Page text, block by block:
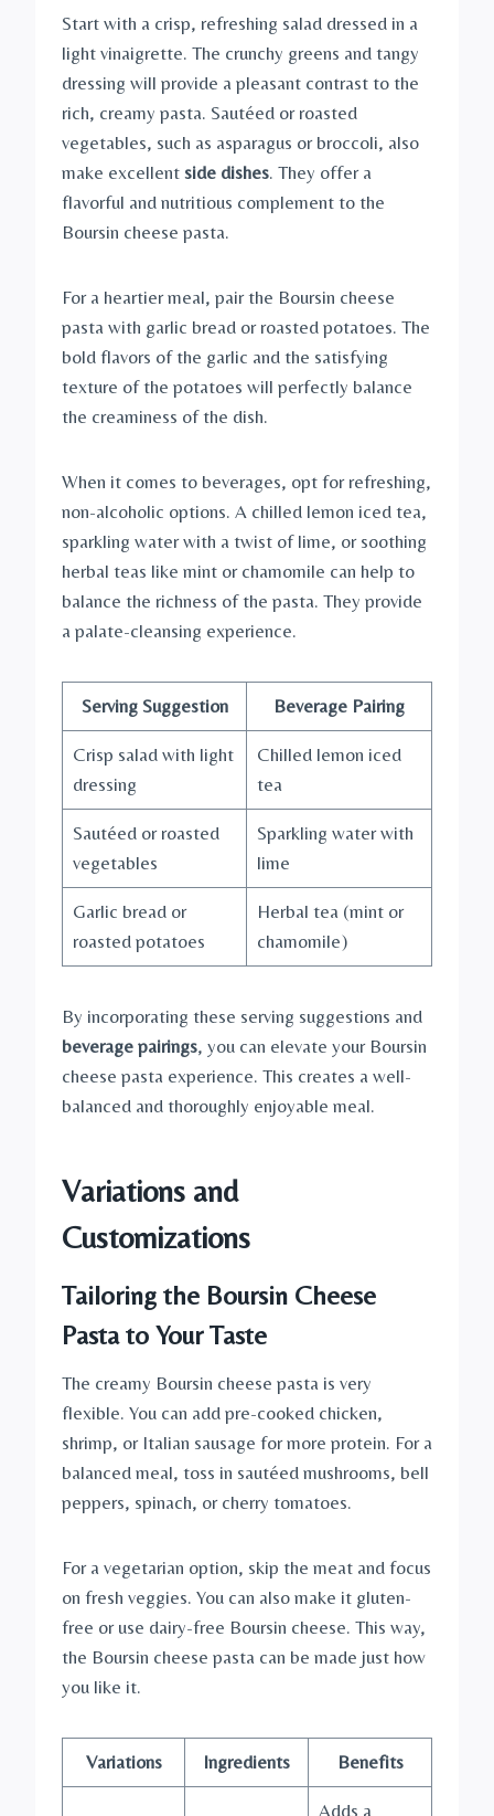
Start with a crisp, refreshing salad dressed in a
light vinaigrette. The crunchy greens and tangy
dressing will provide a pleasant contrast to the
rich, creamy pasta. Sautéed or roasted
vegetables, such as asparagus or broccoli, also
make excellent side dishes. They offer a
flavorful and nutritious complement to the
Boursin cheese pasta.
For a heartier meal, pair the Boursin cheese
pasta with garlic bread or roasted potatoes. The
bold flavors of the garlic and the satisfying
texture of the potatoes will perfectly balance
the creaminess of the dish.
When it comes to beverages, opt for refreshing,
non-alcoholic options. A chilled lemon iced tea,
sparkling water with a twist of lime, or soothing
herbal teas like mint or chamomile can help to
balance the richness of the pasta. They provide
a palate-cleansing experience.
Serving Suggestion Beverage Pairing
Crisp salad with light
dressing
Chilled lemon iced
tea
Sautéed or roasted
vegetables
Sparkling water with
lime
Garlic bread or
roasted potatoes
Herbal tea (mint or
chamomile)
By incorporating these serving suggestions and
beverage pairings, you can elevate your Boursin
cheese pasta experience. This creates a well-
balanced and thoroughly enjoyable meal.
Variations and
Customizations
Tailoring the Boursin Cheese
Pasta to Your Taste
The creamy Boursin cheese pasta is very
flexible. You can add pre-cooked chicken,
shrimp, or Italian sausage for more protein. For a
balanced meal, toss in sautéed mushrooms, bell
peppers, spinach, or cherry tomatoes.
For a vegetarian option, skip the meat and focus
on fresh veggies. You can also make it gluten-
free or use dairy-free Boursin cheese. This way,
the Boursin cheese pasta can be made just how
you like it.
Variations Ingredients Benefits
Adds a